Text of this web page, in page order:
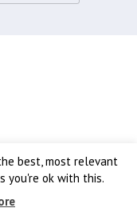
best, most relevant
you're ok with this.